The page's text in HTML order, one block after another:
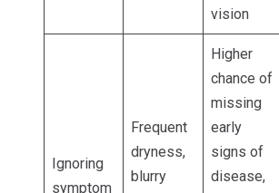
vision
Ignoring
symptom
Frequent
dryness,
blurry
Higher
chance of
missing
early
signs of
disease,